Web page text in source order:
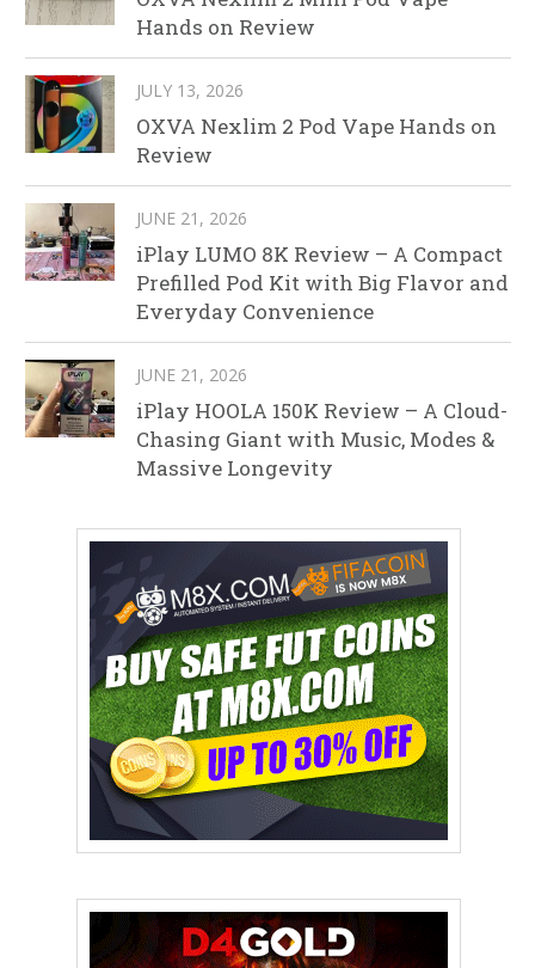
Hands on Review
JULY 13, 2026
OXVA Nexlim 2 Pod Vape Hands on
Review
JUNE 21, 2026
iPlay LUMO 8K Review – A Compact
Prefilled Pod Kit with Big Flavor and
Everyday Convenience
JUNE 21, 2026
iPlay HOOLA 150K Review – A Cloud-
Chasing Giant with Music, Modes &
Massive Longevity